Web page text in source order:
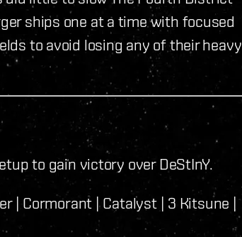
ships one at a time with focused
to avoid losing any of their heavy
to gain victory over DeStInY.
| Cormorant | Catalyst | 3 Kitsune |